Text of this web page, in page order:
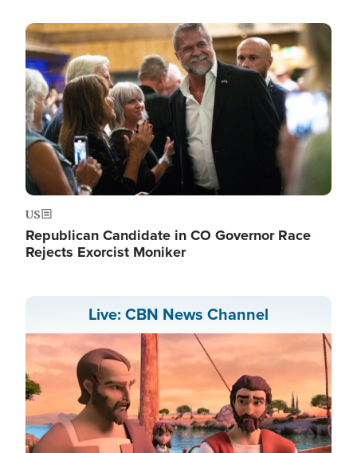
Image
US
Republican Candidate in CO Governor Race
Rejects Exorcist Moniker
Live: CBN News Channel